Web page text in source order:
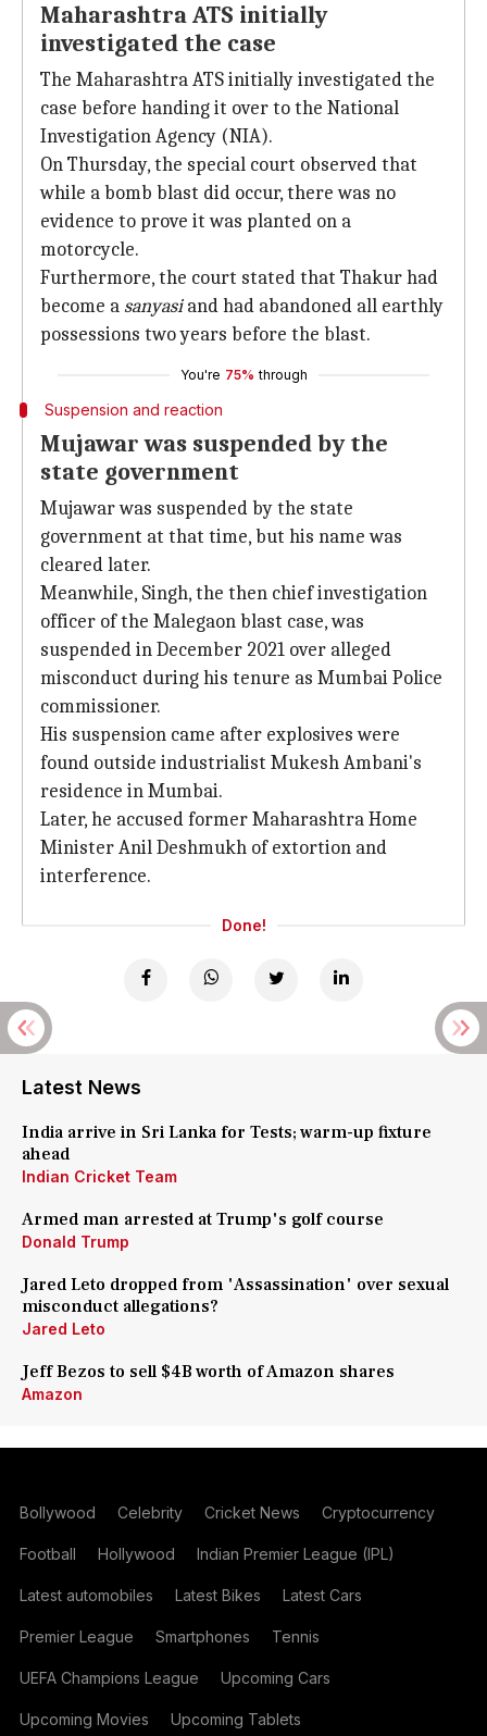
Maharashtra ATS initially
investigated the case
The Maharashtra ATS initially investigated the
case before handing it over to the National
Investigation Agency (NIA).
On Thursday, the special court observed that
while a bomb blast did occur, there was no
evidence to prove it was planted on a
motorcycle.
Furthermore, the court stated that Thakur had
become a sanyasiand had abandoned all earthly
possessions two years before the blast.
You're 75% through
Suspension and reaction
Mujawar was suspended by the
state government
Mujawar was suspended by the state
government at that time, but his name was
cleared later.
Meanwhile, Singh, the then chief investigation
officer of the Malegaon blast case, was
suspended in December 2021 over alleged
misconduct during his tenure as Mumbai Police
commissioner.
His suspension came after explosives were
found outside industrialist Mukesh Ambani's
residence in Mumbai.
Later, he accused former Maharashtra Home
Minister Anil Deshmukh of extortion and
interference.
Done!
Latest News
India arrive in Sri Lanka for Tests; warm-up fixture
ahead
Indian Cricket Team
Armed man arrested at Trump's golf course
Donald Trump
Jared Leto dropped from 'Assassination' over sexual
misconduct allegations?
Jared Leto
Jeff Bezos to sell $4B worth of Amazon shares
Amazon
Bollywood Celebrity Cricket News Cryptocurrency
Football Hollywood Indian Premier League (IPL)
Latest automobiles Latest Bikes Latest Cars
Premier League Smartphones Tennis
UEFA Champions League Upcoming Cars
Upcoming Movies Upcoming Tablets